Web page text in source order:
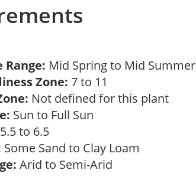
Mid Spring to Mid Summer
Zone: 7 to 11
Not defined for this plant
Sun to Full Sun
5.5 to 6.5
Some Sand to Clay Loam
Arid to Semi-Arid